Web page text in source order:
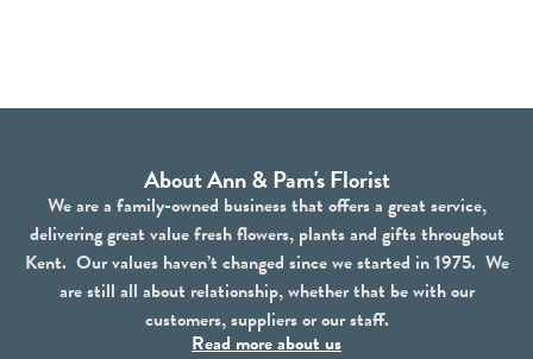
About Ann & Pam's Florist
We are a family-owned business that offers a great service,
delivering great value fresh flowers, plants and gifts throughout
Kent. Our values haven’t changed since we started in 1975. We
are still all about relationship, whether that be with our
customers, suppliers or our staff.
Read more about us